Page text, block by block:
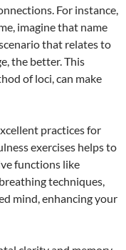
For instance,
imagine that name
that relates to
the better. This
of loci, can make
practices for
exercises helps to
functions like
techniques,
mind, enhancing your